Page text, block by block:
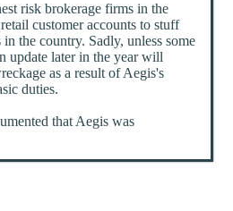
risk brokerage firms in the
customer accounts to stuff
the country. Sadly, unless some
update later in the year will
as a result of Aegis's
duties.
that Aegis was